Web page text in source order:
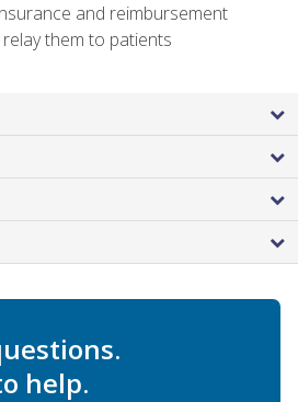
and reimbursement
them to patients
help.